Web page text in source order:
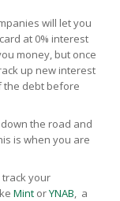
will let you
at 0% interest
money, but once
up new interest
the debt before
the road and
is when you are
track your
Mint orYNAB, a